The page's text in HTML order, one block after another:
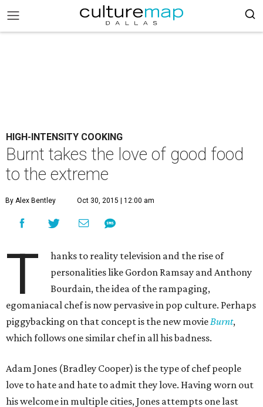
HIGH-INTENSITY COOKING
Burnt takes the love of good food
to the extreme
By Alex Bentley Oct 30, 2015 | 12:00 am
T
hanks to reality television and the rise of
personalities like Gordon Ramsay and Anthony
Bourdain, the idea of the rampaging,
egomaniacal chef is now pervasive in pop culture. Perhaps
piggybacking on that concept is the new movieBurnt,
which follows one similar chef in all his badness.
Adam Jones (Bradley Cooper) is the type of chef people
love to hate and hate to admit they love. Having worn out
his welcome in multiple cities, Jones attempts one last